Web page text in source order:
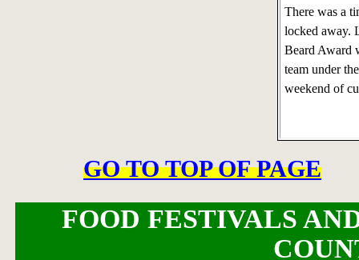
There was a
locked away.
Beard Award
team under
weekend of
GO TO TOP OF PAGE
FOOD FESTIVALS